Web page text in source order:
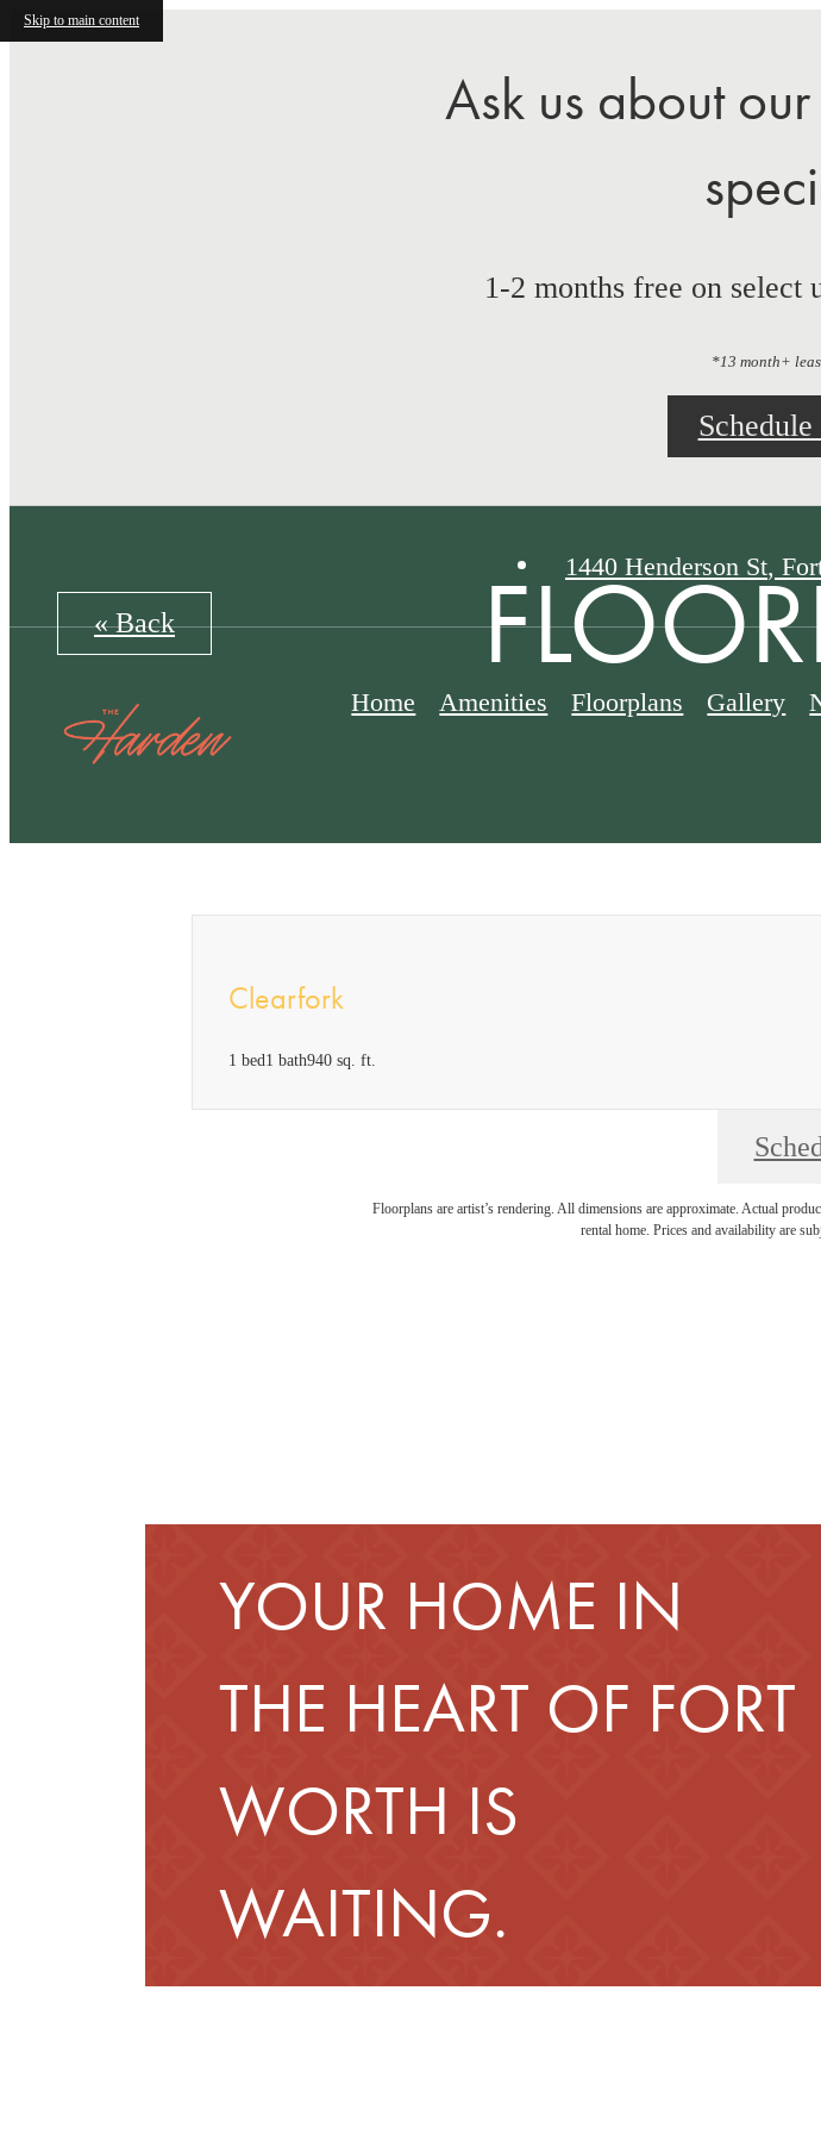
Skip to main content
Ask us about
1-2 months free on select
*13 month+
1440 Henderson St,
Home Amenities Floorplans Gallery
« Back
Clearfork
1 bed1 bath940 sq. ft.
Floorplans are artist’s rendering. All dimensions are approximate. Actual
rental home. Prices and availability are
YOUR HOME IN
THE HEART OF FORT
WORTH IS
WAITING.
Schedule a Tour Find Your Home